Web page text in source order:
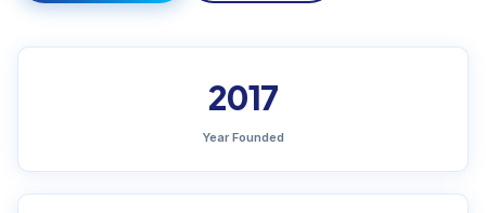
2017
Year Founded